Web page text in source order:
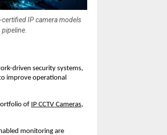
IP camera models
driven security systems,
improve operational
of IP CCTV Cameras,
monitoring are